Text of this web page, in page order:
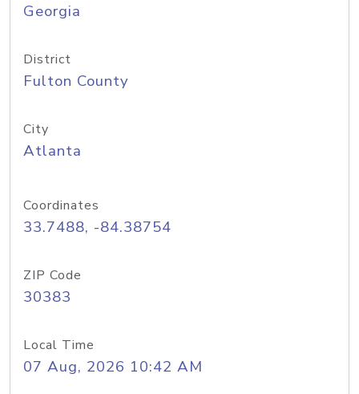
Georgia
District
Fulton County
City
Atlanta
Coordinates
33.7488, -84.38754
ZIP Code
30383
Local Time
07 Aug, 2026 10:42 AM